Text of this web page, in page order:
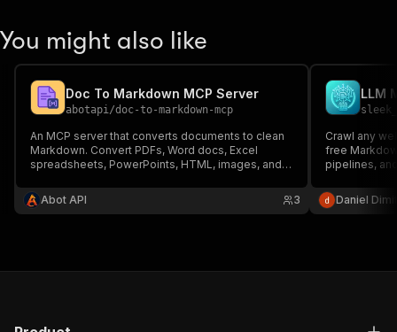
You might also like
Doc To Markdown MCP Server
abotapi/doc-to-markdown-mcp
An MCP server that converts documents to clean
Markdown. Convert PDFs, Word docs, Excel
spreadsheets, PowerPoints, HTML, images, and
Abot API
3
LLM
Crawl any
free
pipelines,
converts to
— fast and
Daniel